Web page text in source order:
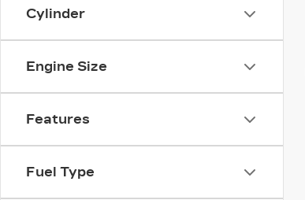
Cylinder
Engine Size
Features
Fuel Type